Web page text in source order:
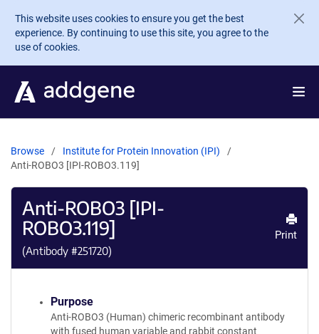
Skip to main content
This website uses cookies to ensure you get the best
experience. By continuing to use this site, you agree to the
use of cookies.
Browse
Institute for Protein Innovation (IPI)
Anti-ROBO3 [IPI-ROBO3.119]
Anti-ROBO3 [IPI-
ROBO3.119]
(Antibody #251720)
Print
Purpose
Anti-ROBO3 (Human) chimeric recombinant antibody
with fused human variable and rabbit constant